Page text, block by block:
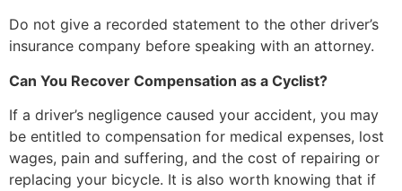
Do not give a recorded statement to the other driver’s
insurance company before speaking with an attorney.
Can You Recover Compensation as a Cyclist?
If a driver’s negligence caused your accident, you may
be entitled to compensation for medical expenses, lost
wages, pain and suffering, and the cost of repairing or
replacing your bicycle. It is also worth knowing that if